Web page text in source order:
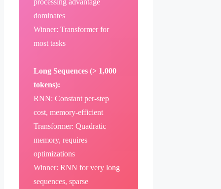
dominates
Winner: Transformer for
most tasks
Long Sequences (> 1,000
tokens):
RNN: Constant per-step
cost, memory-efficient
Transformer: Quadratic
memory, requires
optimizations
Winner: RNN for very long
sequences, sparse